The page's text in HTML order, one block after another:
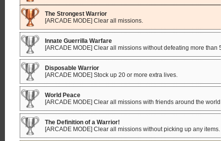
The Strongest Warrior
[ARCADE MODE] Clear all missions.
Innate Guerrilla Warfare
[ARCADE MODE] Clear all missions without defeating more than
Disposable Warrior
[ARCADE MODE] Stock up 20 or more extra lives.
World Peace
[ARCADE MODE] Clear all missions with friends around the
The Definition of a Warrior!
[ARCADE MODE] Clear all missions without picking up any items.